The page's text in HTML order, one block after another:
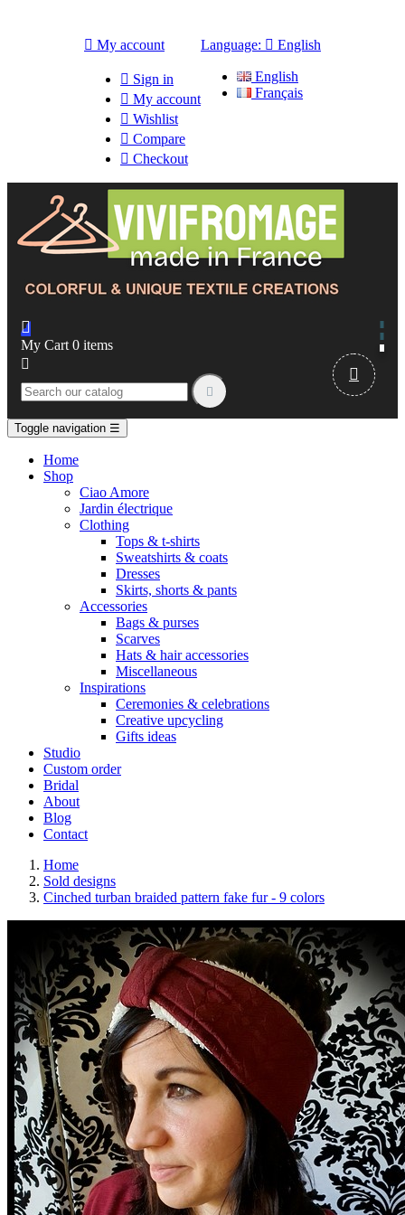
 My account
 Sign in
 My account
 Wishlist
 Compare
 Checkout
Language:  English
English
Français

My Cart 0 items



Toggle navigation ☰
Home
Shop
Ciao Amore
Jardin électrique
Clothing
Tops & t-shirts
Sweatshirts & coats
Dresses
Skirts, shorts & pants
Accessories
Bags & purses
Scarves
Hats & hair accessories
Miscellaneous
Inspirations
Ceremonies & celebrations
Creative upcycling
Gifts ideas
Studio
Custom order
Bridal
About
Blog
Contact
Home
Sold designs
Cinched turban braided pattern fake fur - 9 colors